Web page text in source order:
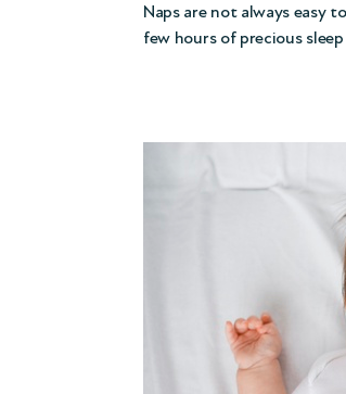
Naps are not always easy
few hours of precious